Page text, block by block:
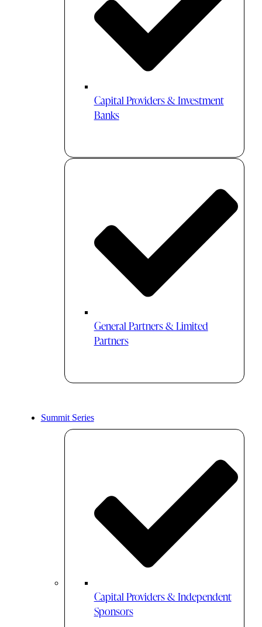
Capital Providers & Investment
Banks
General Partners & Limited
Partners
Summit Series
Capital Providers & Independent
Sponsors